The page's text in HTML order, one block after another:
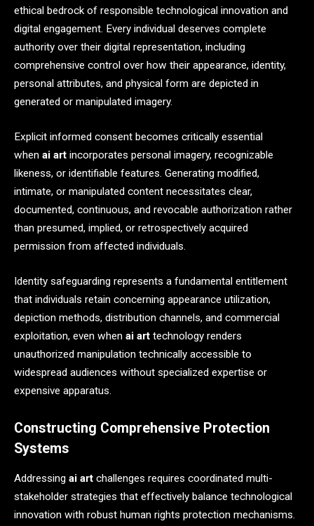
ethical bedrock of responsible technological innovation and
digital engagement. Every individual deserves complete
authority over their digital representation, including
comprehensive control over how their appearance, identity,
personal attributes, and physical form are depicted in
generated or manipulated imagery.
Explicit informed consent becomes critically essential
when ai art incorporates personal imagery, recognizable
likeness, or identifiable features. Generating modified,
intimate, or manipulated content necessitates clear,
documented, continuous, and revocable authorization rather
than presumed, implied, or retrospectively acquired
permission from affected individuals.
Identity safeguarding represents a fundamental entitlement
that individuals retain concerning appearance utilization,
depiction methods, distribution channels, and commercial
exploitation, even when ai art technology renders
unauthorized manipulation technically accessible to
widespread audiences without specialized expertise or
expensive apparatus.
Constructing Comprehensive Protection
Systems
Addressing ai art challenges requires coordinated multi-
stakeholder strategies that effectively balance technological
innovation with robust human rights protection mechanisms.